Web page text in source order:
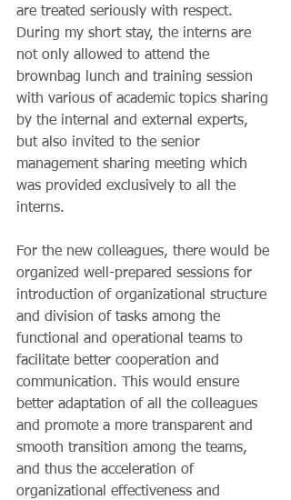
are treated seriously with respect.
During my short stay, the interns are
not only allowed to attend the
brownbag lunch and training session
with various of academic topics sharing
by the internal and external experts,
but also invited to the senior
management sharing meeting which
was provided exclusively to all the
interns.
For the new colleagues, there would be
organized well-prepared sessions for
introduction of organizational structure
and division of tasks among the
functional and operational teams to
facilitate better cooperation and
communication. This would ensure
better adaptation of all the colleagues
and promote a more transparent and
smooth transition among the teams,
and thus the acceleration of
organizational effectiveness and